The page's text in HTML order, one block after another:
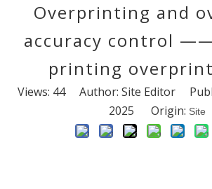
Overprinting and
accuracy control
printing
Views: 44Author: Site Editor
2025 Origin: Site